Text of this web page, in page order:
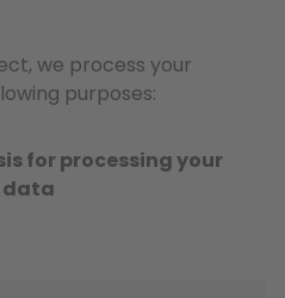
we process your
purposes:
for processing your
data